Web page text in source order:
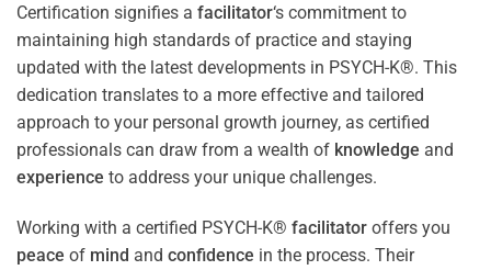
Certification signifies a facilitator‘s commitment to
maintaining high standards of practice and staying
updated with the latest developments in PSYCH-K®. This
dedication translates to a more effective and tailored
approach to your personal growth journey, as certified
professionals can draw from a wealth of knowledge and
experience to address your unique challenges.
Working with a certified PSYCH-K® facilitator offers you
peace of mind and confidence in the process. Their